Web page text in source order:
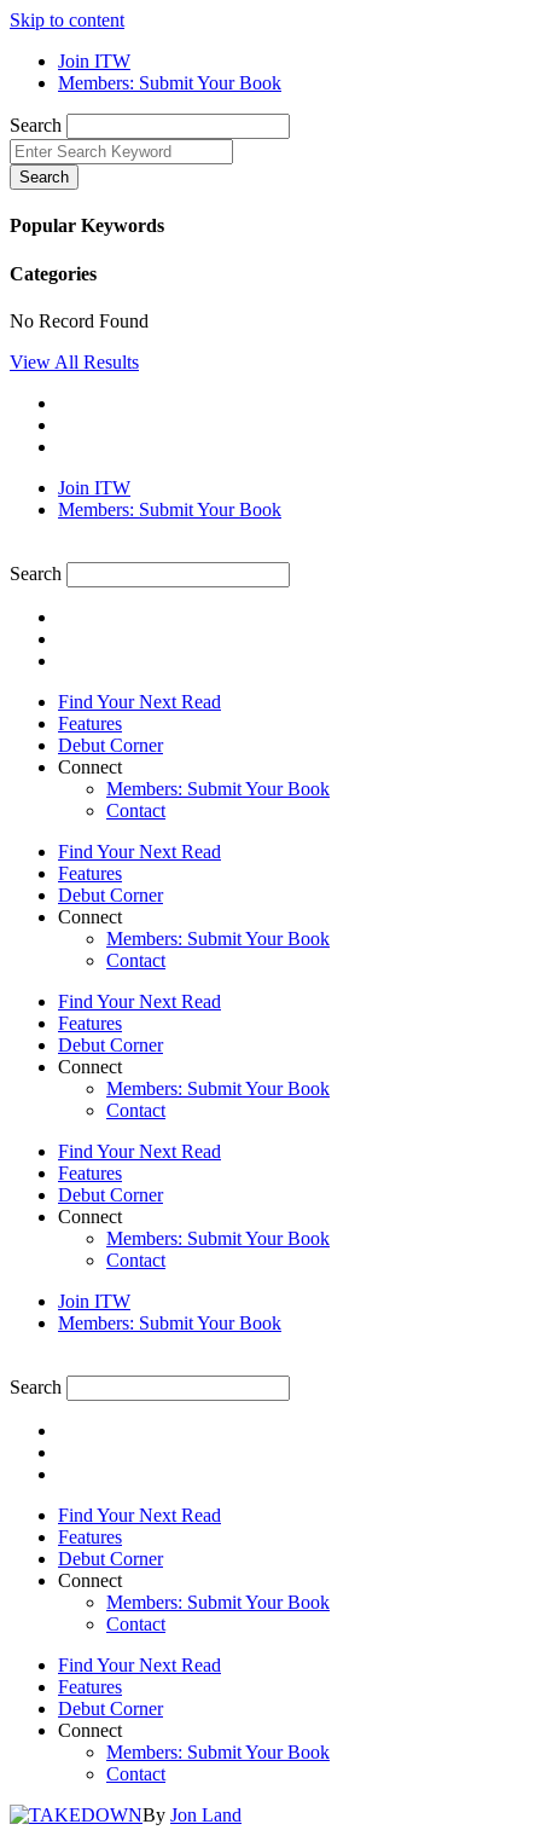
Skip to content
Join ITW
Members: Submit Your Book
Search
Search
Popular Keywords
Categories
No Record Found
View All Results
Join ITW
Members: Submit Your Book
Search
Find Your Next Read
Features
Debut Corner
Connect
Members: Submit Your Book
Contact
Find Your Next Read
Features
Debut Corner
Connect
Members: Submit Your Book
Contact
Find Your Next Read
Features
Debut Corner
Connect
Members: Submit Your Book
Contact
Find Your Next Read
Features
Debut Corner
Connect
Members: Submit Your Book
Contact
Join ITW
Members: Submit Your Book
Search
Find Your Next Read
Features
Debut Corner
Connect
Members: Submit Your Book
Contact
Find Your Next Read
Features
Debut Corner
Connect
Members: Submit Your Book
Contact
By Jon Land